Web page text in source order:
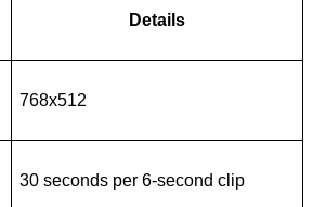
Details
768x512
30 seconds per 6-second clip